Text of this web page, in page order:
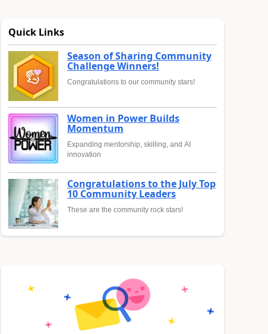
Quick Links
Season of Sharing Community
Challenge Winners!
Congratulations to our community stars!
Women in Power Builds
Momentum
Expanding mentorship, skilling, and AI
innovation
Congratulations to the July Top
10 Community Leaders
These are the community rock stars!